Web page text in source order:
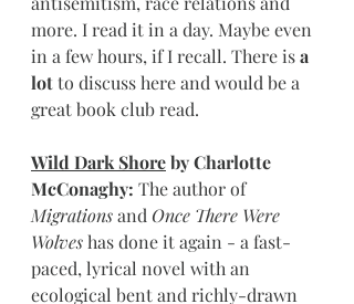
more. I read it in a day. Maybe even
in a few hours, if I recall. There is a
lot to discuss here and would be a
great book club read.
Wild Dark Shore by Charlotte
McConaghy: The author of
Migrations and Once There Were
Wolves has done it again - a fast-
paced, lyrical novel with an
ecological bent and richly-drawn